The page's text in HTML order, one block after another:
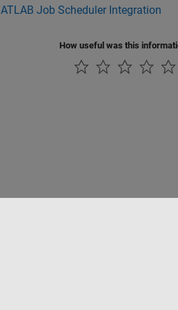
Job Scheduler Integration
How useful was this